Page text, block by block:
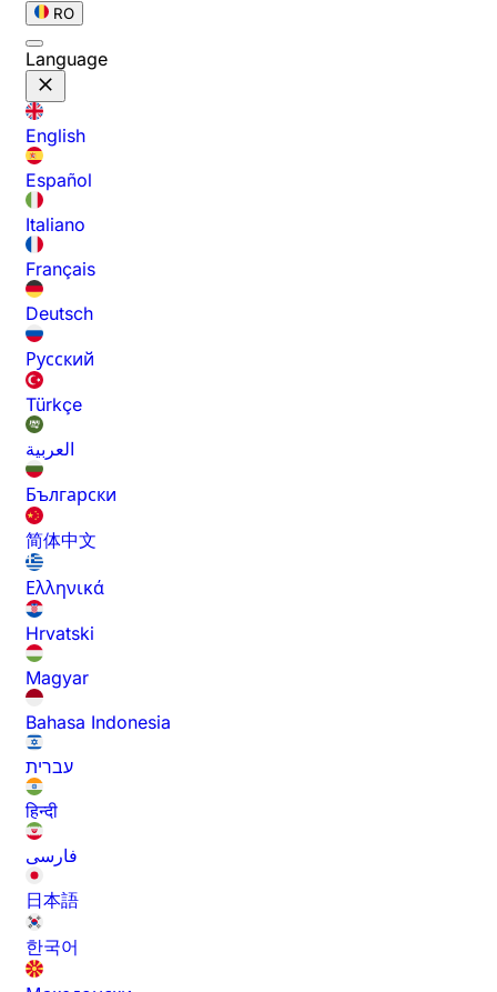
RO
Language
English
Español
Italiano
Français
Deutsch
Русский
Türkçe
العربية
Български
简体中文
Ελληνικά
Hrvatski
Magyar
Bahasa Indonesia
עברית
हिन्दी
فارسی
日本語
한국어